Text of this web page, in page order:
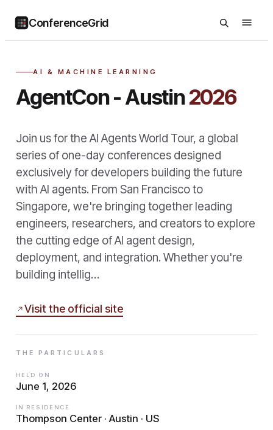
ConferenceGrid
AI & MACHINE LEARNING
AgentCon - Austin2026
Join us for the AI Agents World Tour, a global
series of one-day conferences designed
exclusively for developers building the future
with AI agents. From San Francisco to
Singapore, we're bringing together leading
engineers, researchers, and creators to explore
the cutting edge of AI agent design,
deployment, and integration. Whether you're
building intellig…
Visit the official site
THE PARTICULARS
HELD ON
June 1, 2026
IN RESIDENCE
Thompson Center · Austin · US